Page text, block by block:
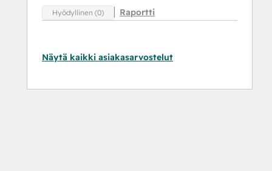
Hyödyllinen (0) Raportti
Näytä kaikki asiakasarvostelut